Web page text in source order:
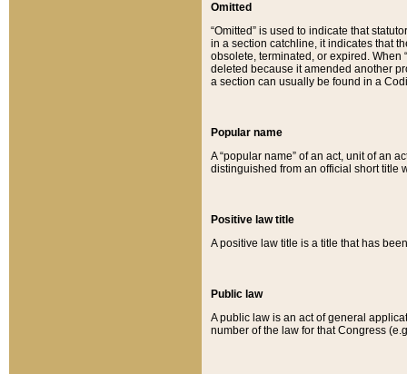
Omitted
“Omitted” is used to indicate that
in a section catchline, it indicates that
obsolete, terminated, or expired. When
deleted because it amended another
a section can usually be found in a
Popular name
A “popular name” of an act, unit of an
distinguished from an official short title
Positive law title
A positive law title is a title that has
Public law
A public law is an act of general
number of the law for that Congress